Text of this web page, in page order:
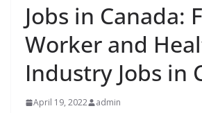
Jobs in Canada:
Worker and
Industry Jobs in
April 19, 2022 admin